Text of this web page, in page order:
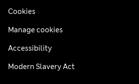
Cookies
Manage cookies
Accessibility
Modern Slavery Act